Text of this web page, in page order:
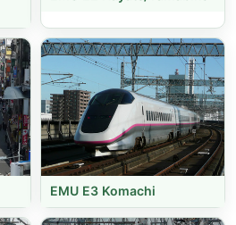
EMU E3 Komachi